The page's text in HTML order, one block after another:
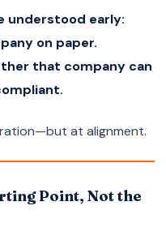
understood early:
on paper.
that company can
at alignment.
Point, Not the